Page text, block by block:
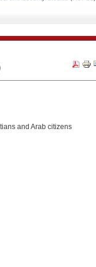
and Arab citizens